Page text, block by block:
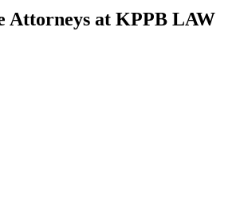
Attorneys at KPPB LAW